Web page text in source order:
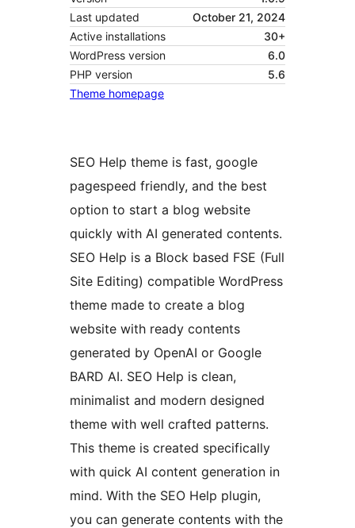
Last updated
October 21, 2024
Active installations
30+
WordPress version
6.0
PHP version
5.6
Theme homepage
SEO Help theme is fast, google
pagespeed friendly, and the best
option to start a blog website
quickly with AI generated contents.
SEO Help is a Block based FSE (Full
Site Editing) compatible WordPress
theme made to create a blog
website with ready contents
generated by OpenAI or Google
BARD AI. SEO Help is clean,
minimalist and modern designed
theme with well crafted patterns.
This theme is created specifically
with quick AI content generation in
mind. With the SEO Help plugin,
you can generate contents with the